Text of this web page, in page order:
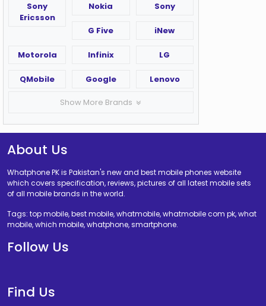
Sony
Ericsson
Nokia Sony
G Five iNew
Motorola Infinix LG
QMobile Google Lenovo
Show More Brands
About Us
Whatphone PK is Pakistan's new and best mobile phones website
which covers specification, reviews, pictures of all latest mobile sets
of all mobile brands in the world.
Tags: top mobile, best mobile, whatmobile, whatmobile com pk, what
mobile, which mobile, whatphone, smartphone.
Follow Us
Find Us